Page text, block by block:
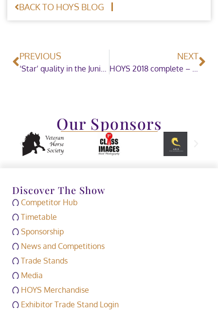
BACK TO HOYS BLOG
PREVIOUS
‘Star’ quality in the Junior Mountain & Moorland Ridden Pony of the Year
NEXT
HOYS 2018 complete – what a show!
Our Sponsors
Discover The Show
Competitor Hub
Timetable
Sponsorship
News and Competitions
Trade Stands
Media
HOYS Merchandise
Exhibitor Trade Stand Login